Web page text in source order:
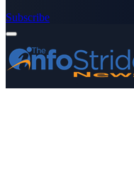
Subscribe